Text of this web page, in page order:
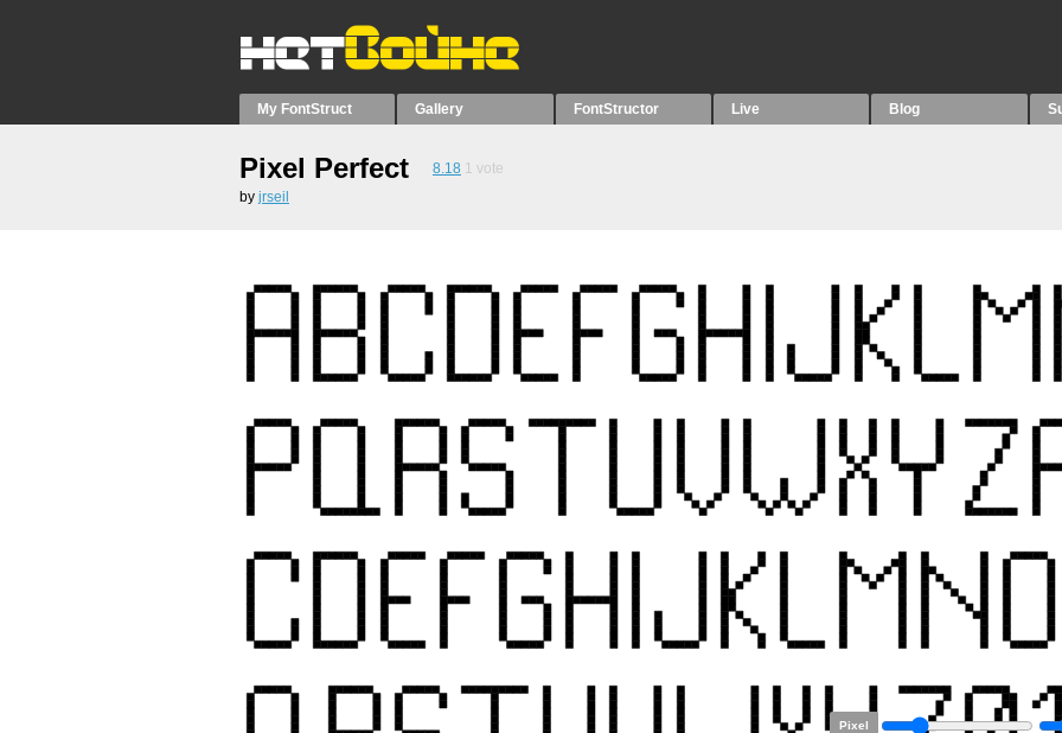
My FontStruct Gallery FontStructor Live Blog
Pixel Perfect 8.18 1 vote
by jrseil
Pixel